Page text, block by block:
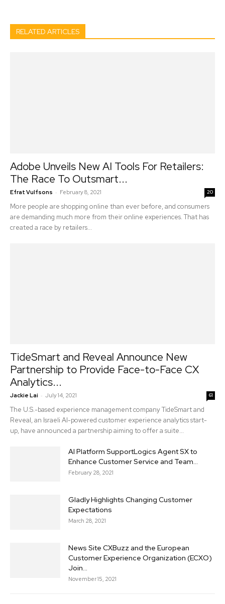
RELATED ARTICLES
Adobe Unveils New AI Tools For Retailers:
The Race To Outsmart...
Efrat Vulfsons - February 8, 2021 20
More people are shopping online than ever before, and consumers
are demanding much more from their online experiences. That has
created a race by retailers...
TideSmart and Reveal Announce New
Partnership to Provide Face-to-Face CX
Analytics...
Jackie Lai - July 14, 2021 61
The U.S.-based experience management company TideSmart and
Reveal, an Israeli AI-powered customer experience analytics start-
up, have announced a partnership aiming to offer a suite...
AI Platform SupportLogics Agent SX to
Enhance Customer Service and Team...
February 28, 2021
Gladly Highlights Changing Customer
Expectations
March 28, 2021
News Site CXBuzz and the European
Customer Experience Organization (ECXO)
Join...
November 15, 2021